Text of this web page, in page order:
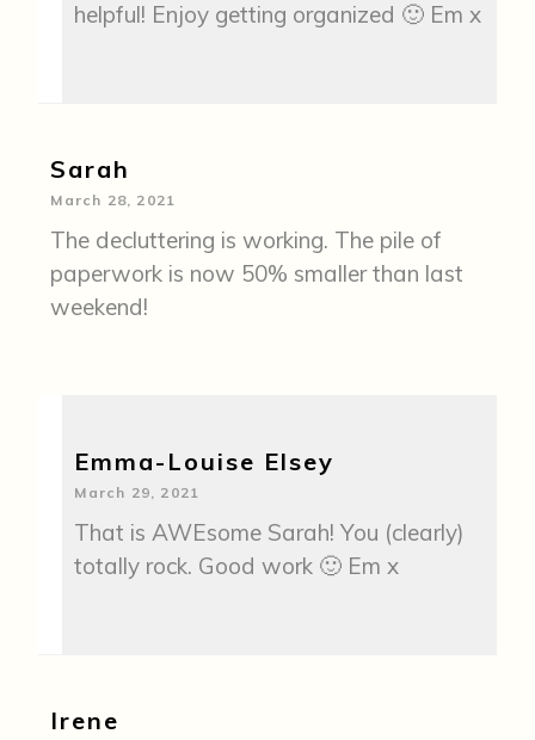
helpful! Enjoy getting organized 🙂 Em x
Sarah
March 28, 2021
The decluttering is working. The pile of
paperwork is now 50% smaller than last
weekend!
Emma-Louise Elsey
March 29, 2021
That is AWEsome Sarah! You (clearly)
totally rock. Good work 🙂 Em x
Irene